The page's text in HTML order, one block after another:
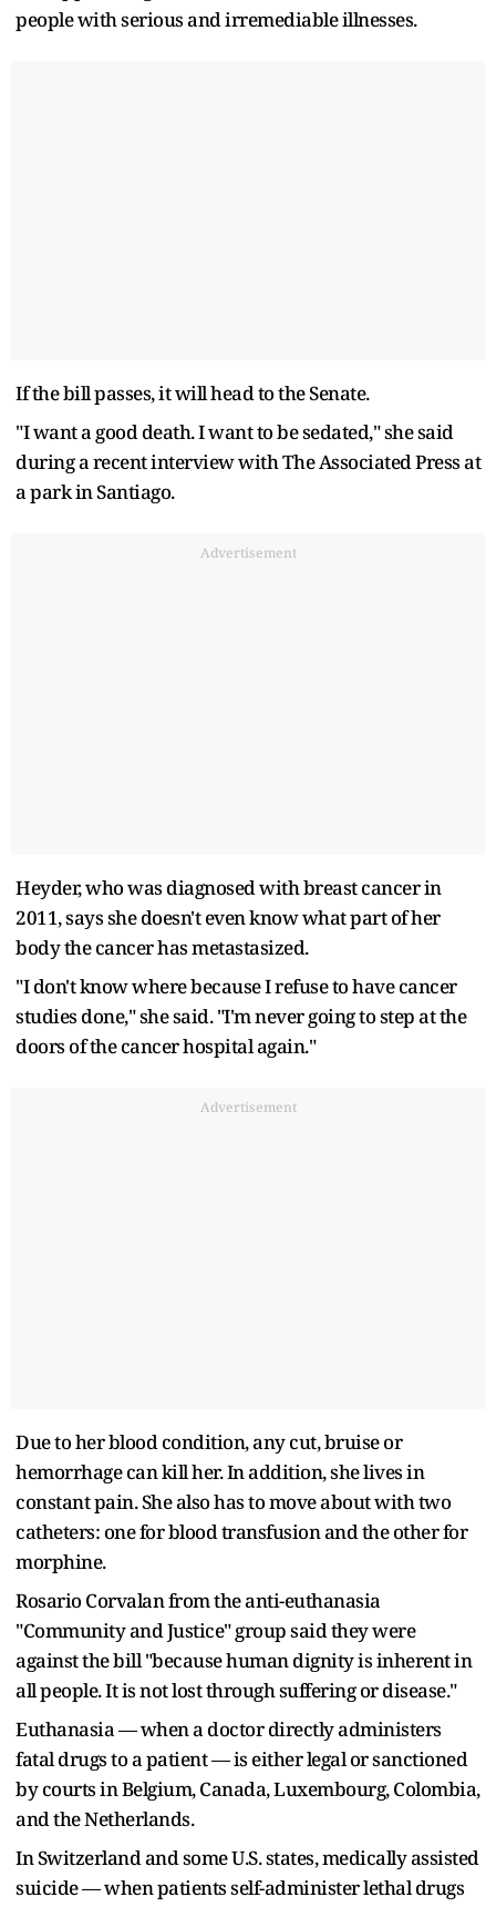
people with serious and irremediable illnesses.
If the bill passes, it will head to the Senate.
"I want a good death. I want to be sedated," she said
during a recent interview with The Associated Press at
a park in Santiago.
Advertisement
Heyder, who was diagnosed with breast cancer in
2011, says she doesn't even know what part of her
body the cancer has metastasized.
"I don't know where because I refuse to have cancer
studies done," she said. "I'm never going to step at the
doors of the cancer hospital again."
Advertisement
Due to her blood condition, any cut, bruise or
hemorrhage can kill her. In addition, she lives in
constant pain. She also has to move about with two
catheters: one for blood transfusion and the other for
morphine.
Rosario Corvalan from the anti-euthanasia
"Community and Justice" group said they were
against the bill "because human dignity is inherent in
all people. It is not lost through suffering or disease."
Euthanasia — when a doctor directly administers
fatal drugs to a patient — is either legal or sanctioned
by courts in Belgium, Canada, Luxembourg, Colombia,
and the Netherlands.
In Switzerland and some U.S. states, medically assisted
suicide — when patients self-administer lethal drugs